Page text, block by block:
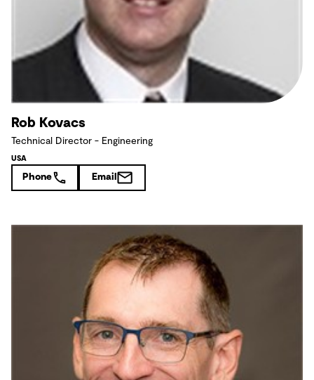
Rob Kovacs
Technical Director - Engineering
USA
Phone Email